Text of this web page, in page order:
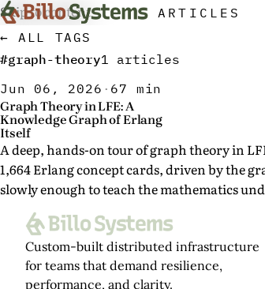
Skip to content ARTICLES
← ALL TAGS
#graph-theory1 articles
Jun 06, 2026 · 67 min
Graph Theory in LFE: A
Knowledge Graph of Erlang
Itself
A deep, hands-on tour of graph theory in
1,664 Erlang concept cards, driven by the
slowly enough to teach the mathematics
Custom-built distributed infrastructure
for teams that demand resilience,
performance, and clarity.